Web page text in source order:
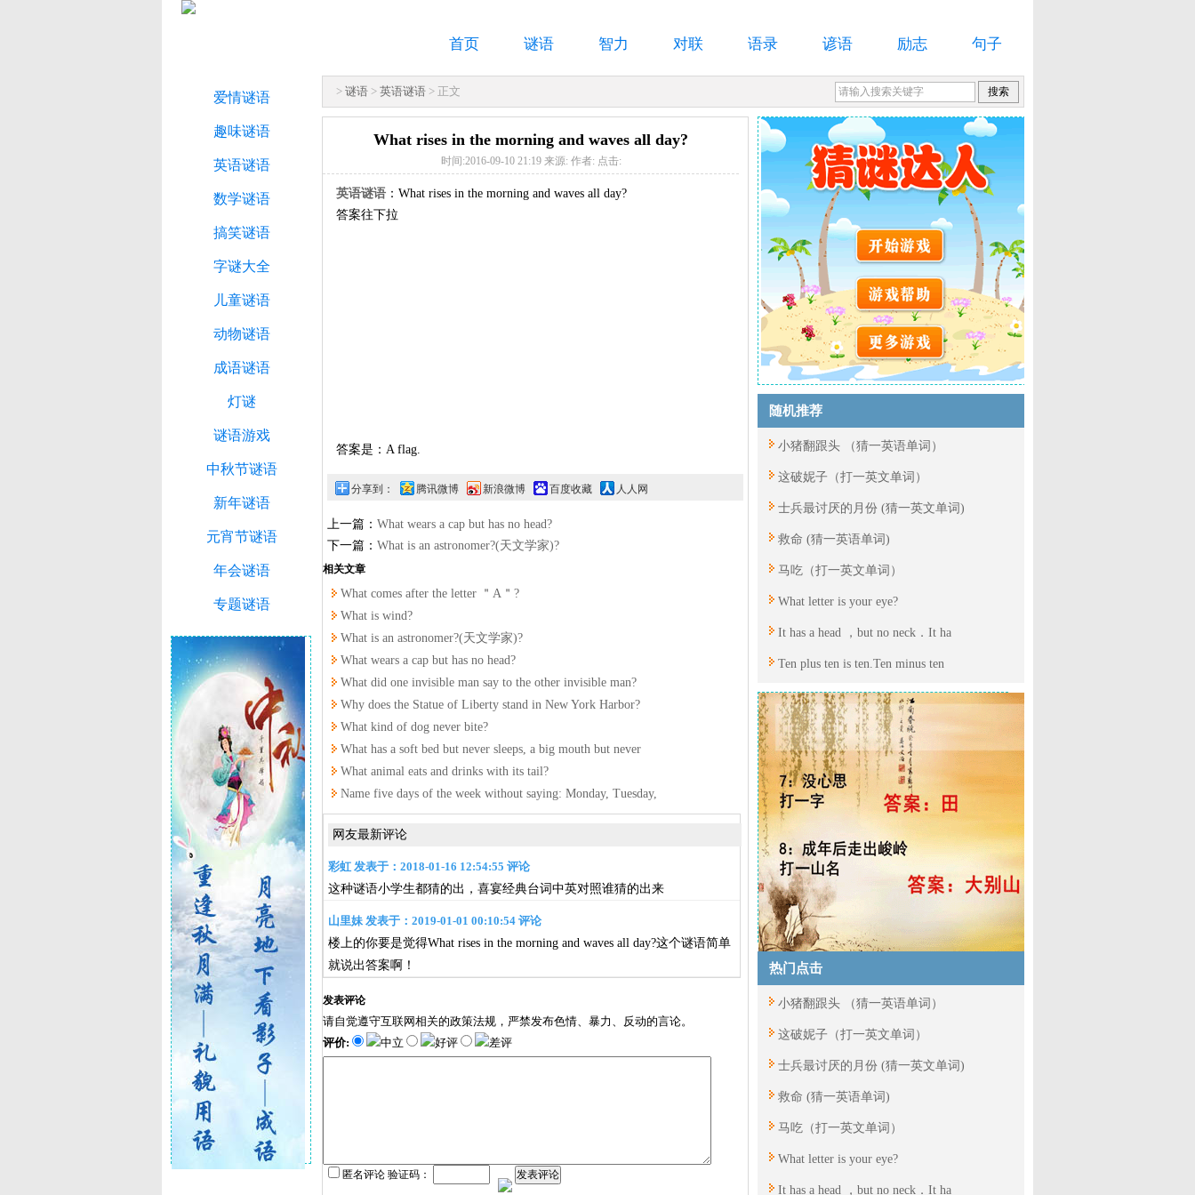
首页 谜语 智力 对联 语录 谚语 励志 句子
> 谜语 > 英语谜语 > 正文
爱情谜语
趣味谜语
英语谜语
数学谜语
搞笑谜语
字谜大全
儿童谜语
动物谜语
成语谜语
灯谜
谜语游戏
中秋节谜语
新年谜语
元宵节谜语
年会谜语
专题谜语
What rises in the morning and waves all day?
时间:2016-09-10 21:19 来源: 作者: 点击:
英语谜语 ：What rises in the morning and waves all day?
答案往下拉
答案是：A flag.
分享到： 腾讯微博 新浪微博 百度收藏 人人网
上一篇： What wears a cap but has no head?
下一篇： What is an astronomer?(天文学家)?
相关文章
What comes after the letter ＂A＂?
What is wind?
What is an astronomer?(天文学家)?
What wears a cap but has no head?
What did one invisible man say to the other invisible man?
Why does the Statue of Liberty stand in New York Harbor?
What kind of dog never bite?
What has a soft bed but never sleeps, a big mouth but never
What animal eats and drinks with its tail?
Name five days of the week without saying: Monday, Tuesday,
网友最新评论
彩虹 发表于：2018-01-16 12:54:55 评论
这种谜语小学生都猜的出，喜宴经典台词中英对照谁猜的出来
山里妹 发表于：2019-01-01 00:10:54 评论
楼上的你要是觉得What rises in the morning and waves all day?这个谜语简单
就说出答案啊！
发表评论
请自觉遵守互联网相关的政策法规，严禁发布色情、暴力、反动的言论。
评价:
中立 好评 差评
匿名评论 验证码： 发表评论
随机推荐
小猪翻跟头 （猜一英语单词）
这破妮子（打一英文单词）
士兵最讨厌的月份 (猜一英文单词)
救命 (猜一英语单词)
马吃（打一英文单词）
What letter is your eye?
It has a head ，but no neck．It ha
Ten plus ten is ten.Ten minus ten
热门点击
小猪翻跟头 （猜一英语单词）
这破妮子（打一英文单词）
士兵最讨厌的月份 (猜一英文单词)
救命 (猜一英语单词)
马吃（打一英文单词）
What letter is your eye?
It has a head ，but no neck．It ha